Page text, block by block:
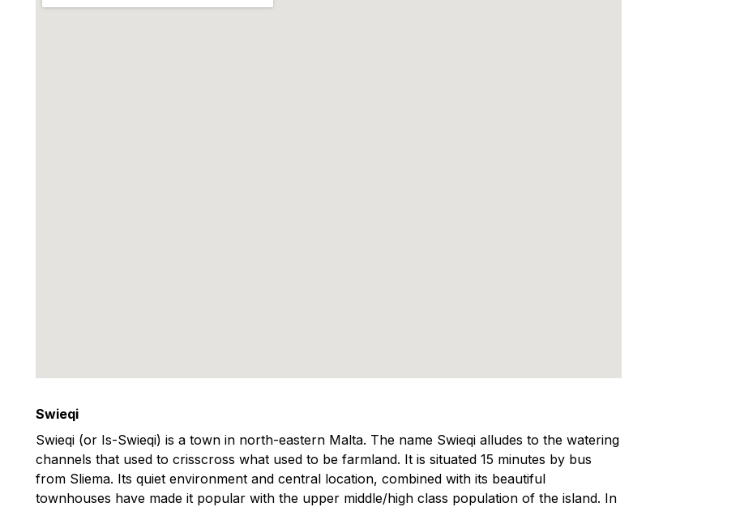
Swieqi
Swieqi (or Is-Swieqi) is a town in north-eastern Malta. The name Swieqi alludes to the watering
channels that used to crisscross what used to be farmland. It is situated 15 minutes by bus
from Sliema. Its quiet environment and central location, combined with its beautiful
townhouses have made it popular with the upper middle/high class population of the island. In